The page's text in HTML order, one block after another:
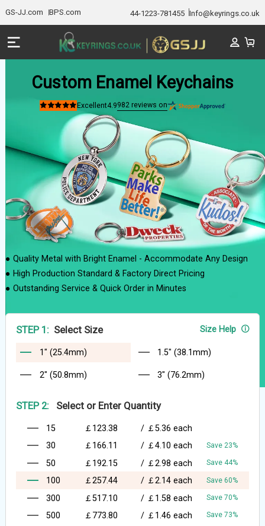
GS-JJ.com BPS.com 44-1223-781455 Info@keyrings.co.uk
Custom Enamel Keychains
4.9
Rated
Excellent 982 reviews on
● Quality Metal with Bright Enamel - Accommodate Any Design
● High Production Standard & Factory Direct Pricing
● Outstanding Service & Quick Order in Minutes
STEP 1: Select Size Size Help
1" (25.4mm) 1.5" (38.1mm)
2" (50.8mm) 3" (76.2mm)
STEP 2: Select or Enter Quantity
15 ￡123.38 / ￡5.36each
30
￡166.11 / ￡4.10each Save 23%
50 ￡192.15 / ￡2.98each Save 44%
100 ￡257.44 / ￡2.14each Save 60%
300 ￡517.10 / ￡1.58each Save 70%
500 ￡773.80 / ￡1.46each Save 73%